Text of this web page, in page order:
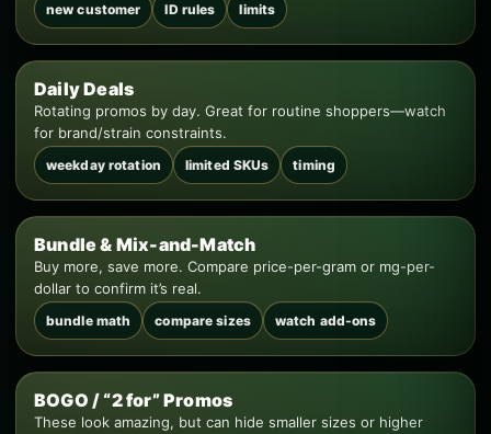
new customer ID rules limits
Daily Deals
Rotating promos by day. Great for routine shoppers—watch
for brand/strain constraints.
weekday rotation limited SKUs timing
Bundle & Mix-and-Match
Buy more, save more. Compare price-per-gram or mg-per-
dollar to confirm it’s real.
bundle math compare sizes watch add-ons
BOGO / “2 for” Promos
These look amazing, but can hide smaller sizes or higher